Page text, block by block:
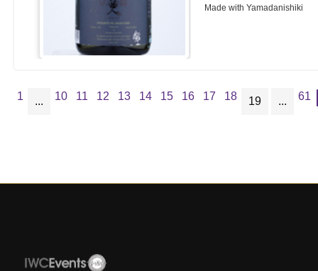
Made with Yamadanishiki
1 ... 10 11 12 13 14 15 16 17 18 19 ... 61